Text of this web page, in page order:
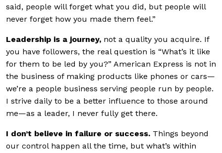
said, people will forget what you did, but people will
never forget how you made them feel.”
Leadership is a journey, not a quality you acquire. If
you have followers, the real question is “What’s it like
for them to be led by you?” American Express is not in
the business of making products like phones or cars—
we’re a people business serving people run by people.
I strive daily to be a better influence to those around
me—as a leader, I never fully get there.
I don’t believe in failure or success. Things beyond
our control happen all the time, but what’s within